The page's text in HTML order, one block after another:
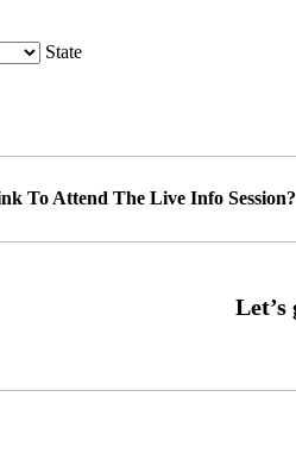
State
To Attend The Live Info Session?